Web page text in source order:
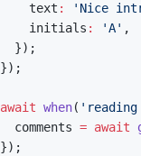
      text
: 'Nice
      initials
: 'A' ,
}) ;
}) ;
await when( 'reading
    comments
= await
}) ;